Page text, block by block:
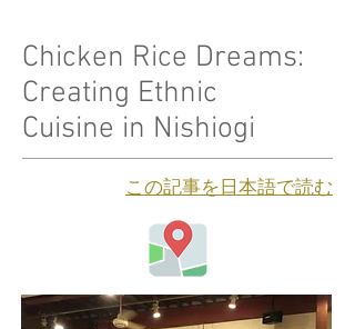
Chicken Rice Dreams:
Creating Ethnic
Cuisine in Nishiogi
​この記事を日本語で読む